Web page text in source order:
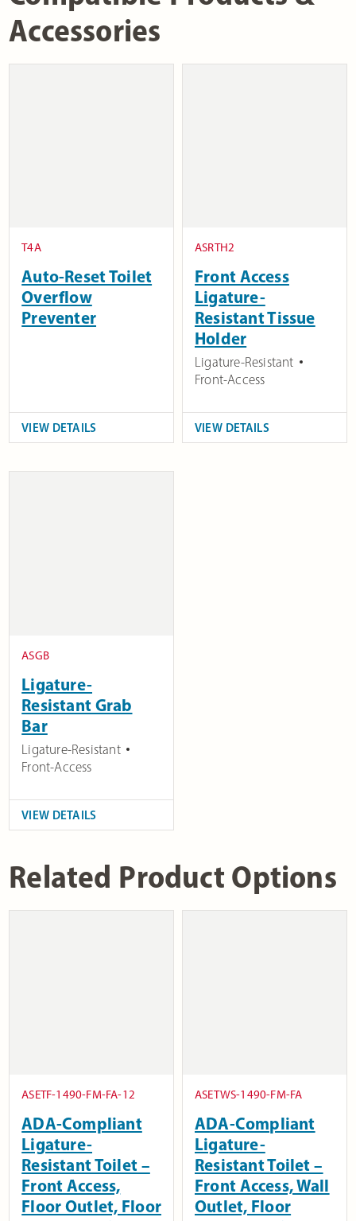
Accessories
T4A
Auto-Reset Toilet
Overflow
Preventer
VIEW DETAILS
ASRTH2
Front Access
Ligature-
Resistant Tissue
Holder
Ligature-Resistant
Front-Access
VIEW DETAILS
ASGB
Ligature-
Resistant Grab
Bar
Ligature-Resistant
Front-Access
VIEW DETAILS
Related Product Options
ASETF-1490-FM-FA-12
ADA-Compliant
Ligature-
Resistant Toilet –
Front Access,
Floor Outlet, Floor
ASETWS-1490-FM-FA
ADA-Compliant
Ligature-
Resistant Toilet –
Front Access, Wall
Outlet, Floor